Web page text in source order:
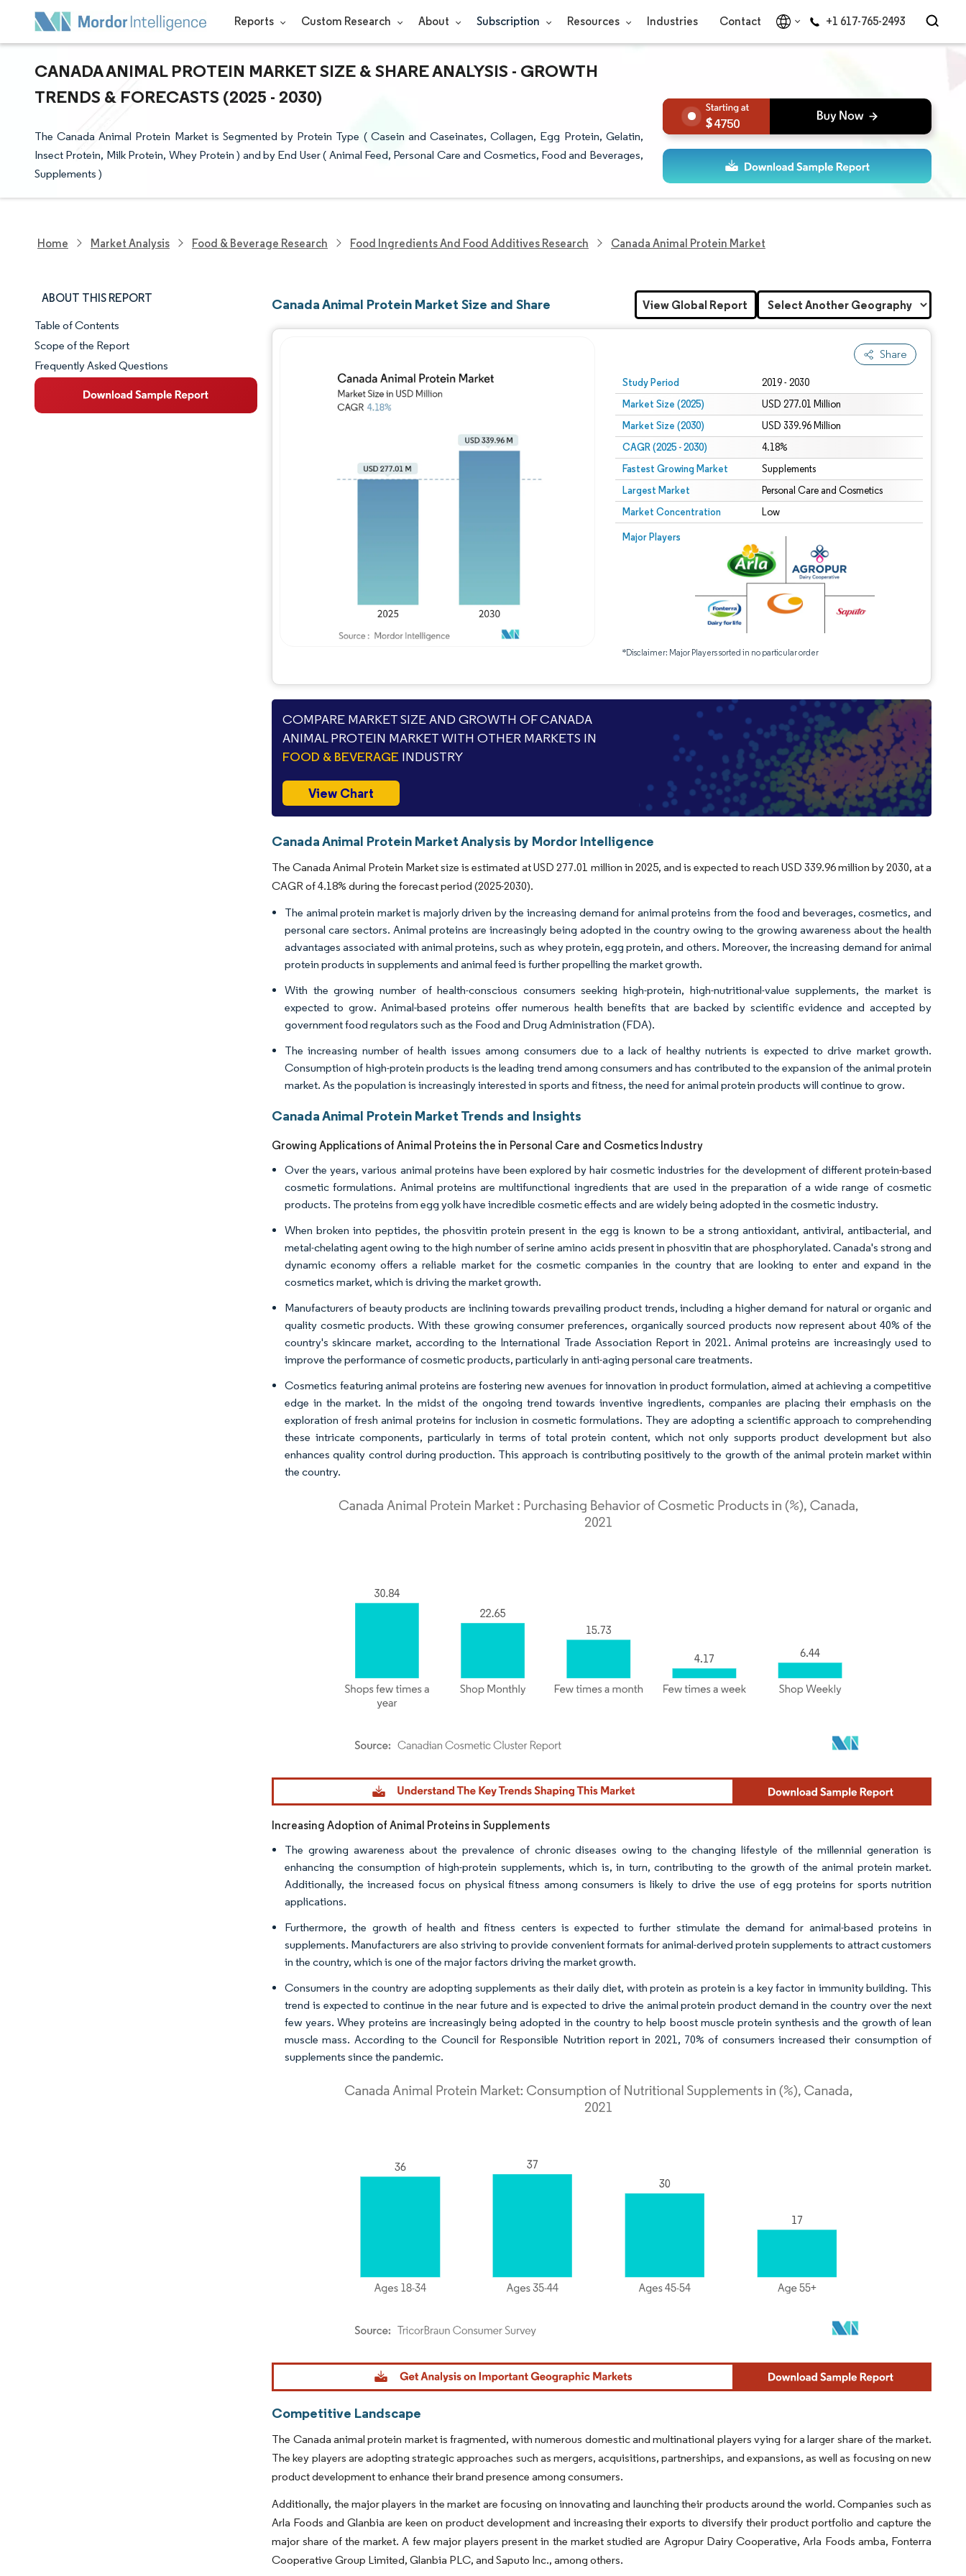
Reports Custom Research About Subscription Resources Industries Contact +1 617-765-2493
CANADA ANIMAL PROTEIN MARKET SIZE & SHARE ANALYSIS - GROWTH
TRENDS & FORECASTS (2025 - 2030)
The Canada Animal Protein Market is Segmented by Protein Type ( Casein and Caseinates, Collagen, Egg Protein, Gelatin,
Insect Protein, Milk Protein, Whey Protein ) and by End User ( Animal Feed, Personal Care and Cosmetics, Food and Beverages,
Supplements )
4750
Home Market Analysis Food & Beverage Research Food Ingredients And Food Additives Research Canada Animal Protein Market
ABOUT THIS REPORT
Market Snapshot
Market Overview
Key Market Trends
Table of Contents
Scope of the Report
Frequently Asked Questions
Canada Animal Protein Market Size and Share
Share
Study Period 2019 - 2030
Market Size (2025) USD 277.01 Million
Market Size (2030) USD 339.96 Million
CAGR (2025 - 2030) 4.18%
Fastest Growing Market Supplements
Largest Market Personal Care and Cosmetics
Market Concentration Low
Major Players
*Disclaimer: Major Players sorted in no particular order
Image © Mordor Intelligence. Reuse requires attribution under CC BY 4.0.
View Global Report
COMPARE MARKET SIZE AND GROWTH OF CANADA
ANIMAL PROTEIN MARKET WITH OTHER MARKETS IN
FOOD & BEVERAGE INDUSTRY
View Chart
Canada Animal Protein Market Analysis by Mordor Intelligence
The Canada Animal Protein Market size is estimated at USD 277.01 million in 2025, and is expected to reach USD 339.96 million by 2030, at a
CAGR of 4.18% during the forecast period (2025-2030).
The animal protein market is majorly driven by the increasing demand for animal proteins from the food and beverages, cosmetics, and
personal care sectors. Animal proteins are increasingly being adopted in the country owing to the growing awareness about the health
advantages associated with animal proteins, such as whey protein, egg protein, and others. Moreover, the increasing demand for animal
protein products in supplements and animal feed is further propelling the market growth.
With the growing number of health-conscious consumers seeking high-protein, high-nutritional-value supplements, the market is
expected to grow. Animal-based proteins offer numerous health benefits that are backed by scientific evidence and accepted by
government food regulators such as the Food and Drug Administration (FDA).
The increasing number of health issues among consumers due to a lack of healthy nutrients is expected to drive market growth.
Consumption of high-protein products is the leading trend among consumers and has contributed to the expansion of the animal protein
market. As the population is increasingly interested in sports and fitness, the need for animal protein products will continue to grow.
Canada Animal Protein Market Trends and Insights
Growing Applications of Animal Proteins the in Personal Care and Cosmetics Industry
Over the years, various animal proteins have been explored by hair cosmetic industries for the development of different protein-based
cosmetic formulations. Animal proteins are multifunctional ingredients that are used in the preparation of a wide range of cosmetic
products. The proteins from egg yolk have incredible cosmetic effects and are widely being adopted in the cosmetic industry.
When broken into peptides, the phosvitin protein present in the egg is known to be a strong antioxidant, antiviral, antibacterial, and
metal-chelating agent owing to the high number of serine amino acids present in phosvitin that are phosphorylated. Canada's strong and
dynamic economy offers a reliable market for the cosmetic companies in the country that are looking to enter and expand in the
cosmetics market, which is driving the market growth.
Manufacturers of beauty products are inclining towards prevailing product trends, including a higher demand for natural or organic and
quality cosmetic products. With these growing consumer preferences, organically sourced products now represent about 40% of the
country's skincare market, according to the International Trade Association Report in 2021. Animal proteins are increasingly used to
improve the performance of cosmetic products, particularly in anti-aging personal care treatments.
Cosmetics featuring animal proteins are fostering new avenues for innovation in product formulation, aimed at achieving a competitive
edge in the market. In the midst of the ongoing trend towards inventive ingredients, companies are placing their emphasis on the
exploration of fresh animal proteins for inclusion in cosmetic formulations. They are adopting a scientific approach to comprehending
these intricate components, particularly in terms of total protein content, which not only supports product development but also
enhances quality control during production. This approach is contributing positively to the growth of the animal protein market within
the country.
Image © Mordor Intelligence. Reuse requires attribution under CC BY 4.0.
Increasing Adoption of Animal Proteins in Supplements
The growing awareness about the prevalence of chronic diseases owing to the changing lifestyle of the millennial generation is
enhancing the consumption of high-protein supplements, which is, in turn, contributing to the growth of the animal protein market.
Additionally, the increased focus on physical fitness among consumers is likely to drive the use of egg proteins for sports nutrition
applications.
Furthermore, the growth of health and fitness centers is expected to further stimulate the demand for animal-based proteins in
supplements. Manufacturers are also striving to provide convenient formats for animal-derived protein supplements to attract customers
in the country, which is one of the major factors driving the market growth.
Consumers in the country are adopting supplements as their daily diet, with protein as protein is a key factor in immunity building. This
trend is expected to continue in the near future and is expected to drive the animal protein product demand in the country over the next
few years. Whey proteins are increasingly being adopted in the country to help boost muscle protein synthesis and the growth of lean
muscle mass. According to the Council for Responsible Nutrition report in 2021, 70% of consumers increased their consumption of
supplements since the pandemic.
Image © Mordor Intelligence. Reuse requires attribution under CC BY 4.0.
Competitive Landscape
The Canada animal protein market is fragmented, with numerous domestic and multinational players vying for a larger share of the market.
The key players are adopting strategic approaches such as mergers, acquisitions, partnerships, and expansions, as well as focusing on new
product development to enhance their brand presence among consumers.
Additionally, the major players in the market are focusing on innovating and launching their products around the world. Companies such as
Arla Foods and Glanbia are keen on product development and increasing their exports to diversify their product portfolio and capture the
major share of the market. A few major players present in the market studied are Agropur Dairy Cooperative, Arla Foods amba, Fonterra
Cooperative Group Limited, Glanbia PLC, and Saputo Inc., among others.